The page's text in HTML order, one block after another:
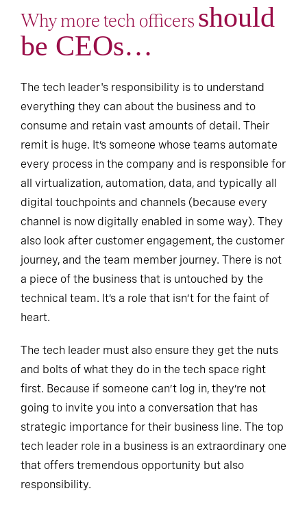
Why more tech officers should
be CEOs…
The tech leader's responsibility is to understand
everything they can about the business and to
consume and retain vast amounts of detail. Their
remit is huge. It’s someone whose teams automate
every process in the company and is responsible for
all virtualization, automation, data, and typically all
digital touchpoints and channels (because every
channel is now digitally enabled in some way). They
also look after customer engagement, the customer
journey, and the team member journey. There is not
a piece of the business that is untouched by the
technical team. It’s a role that isn’t for the faint of
heart.
The tech leader must also ensure they get the nuts
and bolts of what they do in the tech space right
first. Because if someone can’t log in, they’re not
going to invite you into a conversation that has
strategic importance for their business line. The top
tech leader role in a business is an extraordinary one
that offers tremendous opportunity but also
responsibility.